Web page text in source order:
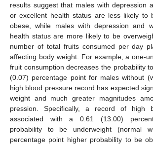
results suggest that males with depression
or excellent health status are less likely to
obese, while males with depression and
health status are more likely to be
number of total fruits consumed per day
affecting body weight. For example, a one-
fruit consumption decreases the probability
(0.07) percentage point for males without
high blood pressure record has expected
weight and much greater magnitudes
pression. Specifically, a record of high
associated with a 0.61 (13.00)
probability to be underweight (normal
percentage point higher probability to be